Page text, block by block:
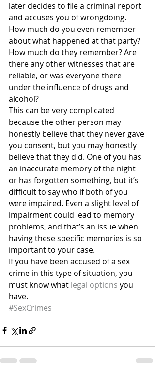
later decides to file a criminal report
and accuses you of wrongdoing.
How much do you even remember
about what happened at that party?
How much do they remember? Are
there any other witnesses that are
reliable, or was everyone there
under the influence of drugs and
alcohol?
This can be very complicated
because the other person may
honestly believe that they never gave
you consent, but you may honestly
believe that they did. One of you has
an inaccurate memory of the night
or has forgotten something, but it’s
difficult to say who if both of you
were impaired. Even a slight level of
impairment could lead to memory
problems, and that’s an issue when
having these specific memories is so
important to your case.
If you have been accused of a sex
crime in this type of situation, you
must know what legal options you
have.
#SexCrimes